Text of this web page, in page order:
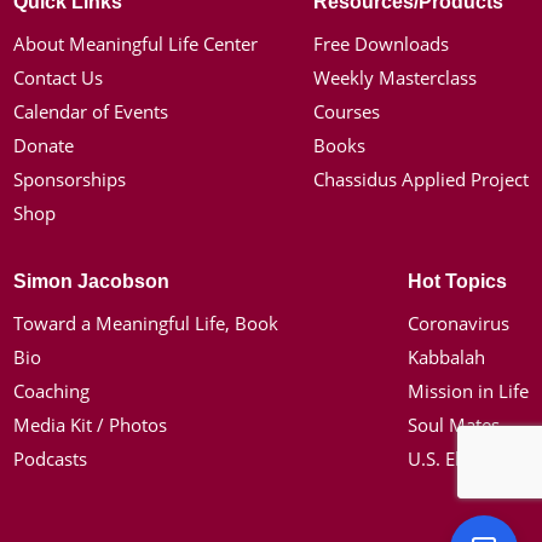
About Meaningful Life Center
Contact Us
Calendar of Events
Donate
Sponsorships
Shop
Free Downloads
Weekly Masterclass
Courses
Books
Chassidus Applied Project
Simon Jacobson
Toward a Meaningful Life, Book
Bio
Coaching
Media Kit / Photos
Podcasts
Hot Topics
Coronavirus
Kabbalah
Mission in Life
Soul Mates
U.S. Election